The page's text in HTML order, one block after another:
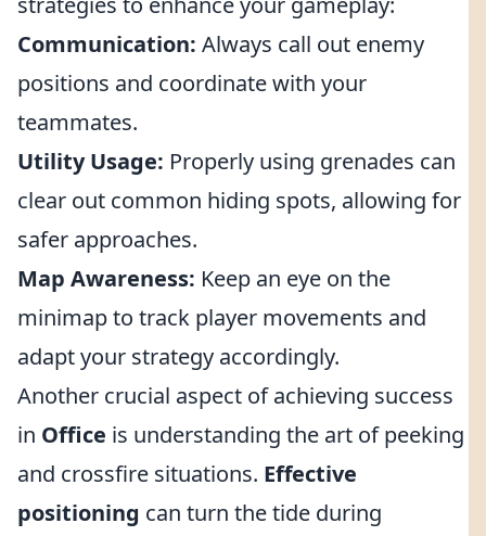
Communication: Always call out enemy
positions and coordinate with your
teammates.
Utility Usage: Properly using grenades can
clear out common hiding spots, allowing for
safer approaches.
Map Awareness: Keep an eye on the
minimap to track player movements and
adapt your strategy accordingly.
Another crucial aspect of achieving success
in Office is understanding the art of peeking
and crossfire situations. Effective
positioning can turn the tide during